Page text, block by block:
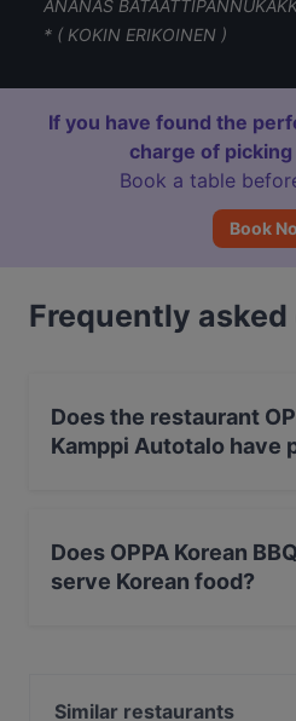
ANANAS
* ( KOKIN ERIKOINEN )
If you have found the
charge of
Book a table
Book
Frequently
Does the restaurant
Kamppi Autotalo have
Does OPPA Korean
serve Korean food?
Similar restaurants